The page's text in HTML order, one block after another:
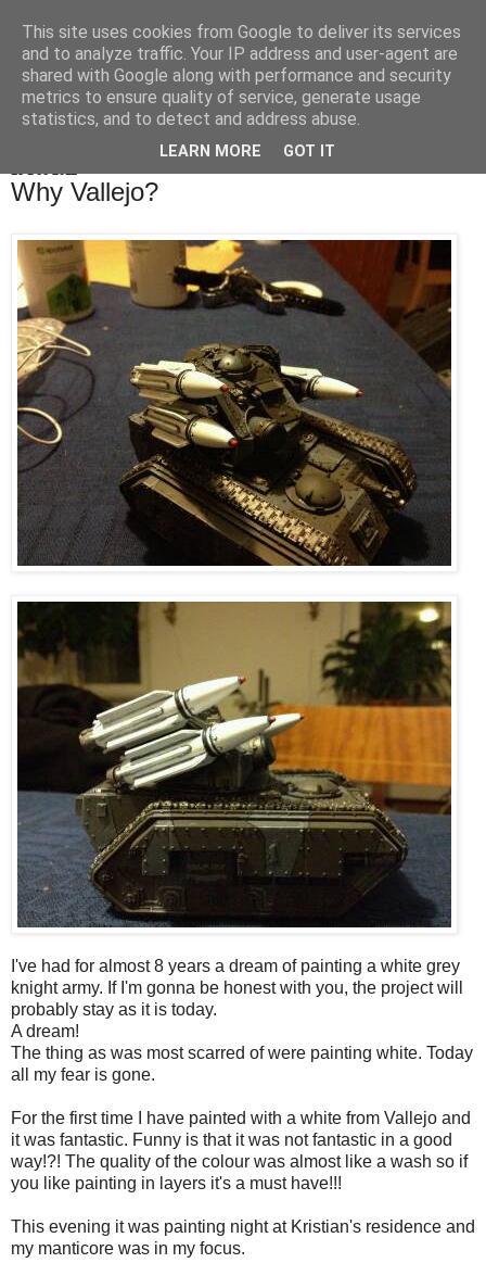
OrbicularisOculi
Why Vallejo?
I've had for almost 8 years a dream of painting a white grey
knight army. If I'm gonna be honest with you, the project will
probably stay as it is today.
A dream!
The thing as was most scarred of were painting white. Today
all my fear is gone.
For the first time I have painted with a white from Vallejo and
it was fantastic. Funny is that it was not fantastic in a good
way!?! The quality of the colour was almost like a wash so if
you like painting in layers it's a must have!!!
This evening it was painting night at Kristian's residence and
my manticore was in my focus.
This site uses cookies from Google to deliver its services
and to analyze traffic. Your IP address and user-agent are
shared with Google along with performance and security
metrics to ensure quality of service, generate usage
statistics, and to detect and address abuse.
LEARN MORE GOT IT